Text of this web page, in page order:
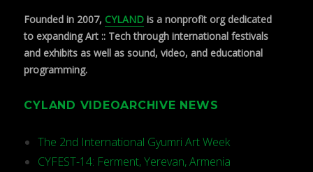
Founded in 2007, CYLAND is a nonprofit org dedicated
to expanding Art :: Tech through international festivals
and exhibits as well as sound, video, and educational
programming.
CYLAND VIDEOARCHIVE NEWS
The 2nd International Gyumri Art Week
CYFEST-14: Ferment, Yerevan, Armenia